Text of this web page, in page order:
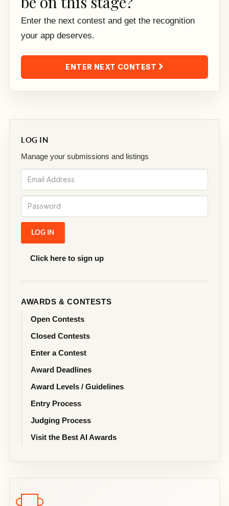
LOG IN
Manage your submissions and listings
Click here to sign up
AWARDS & CONTESTS
Open Contests
Closed Contests
Enter a Contest
Award Deadlines
Award Levels / Guidelines
Entry Process
Judging Process
Visit the Best AI Awards
Enter the next contest and get the recognition
your app deserves.
ENTER NEXT CONTEST